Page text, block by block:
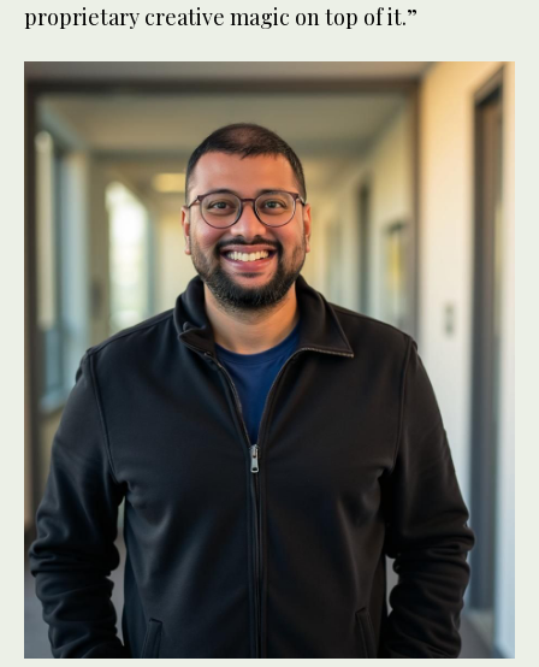
proprietary creative magic on top of it.”